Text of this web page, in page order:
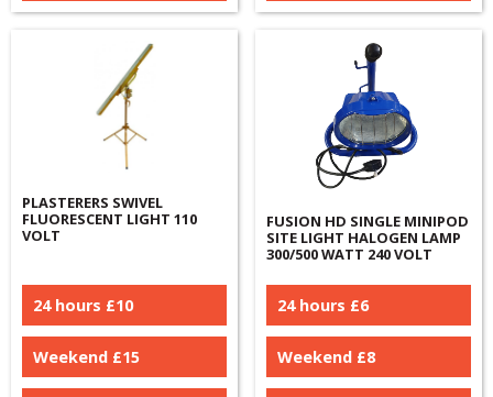
PLASTERERS SWIVEL
FLUORESCENT LIGHT 110
VOLT
24 hours £10
Weekend £15
FUSION HD SINGLE MINIPOD
SITE LIGHT HALOGEN LAMP
300/500 WATT 240 VOLT
24 hours £6
Weekend £8